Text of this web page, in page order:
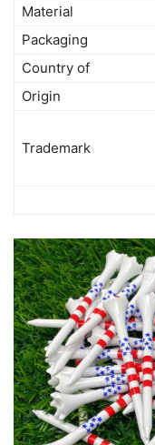
Material
Packaging
Country of
Origin
Trademark